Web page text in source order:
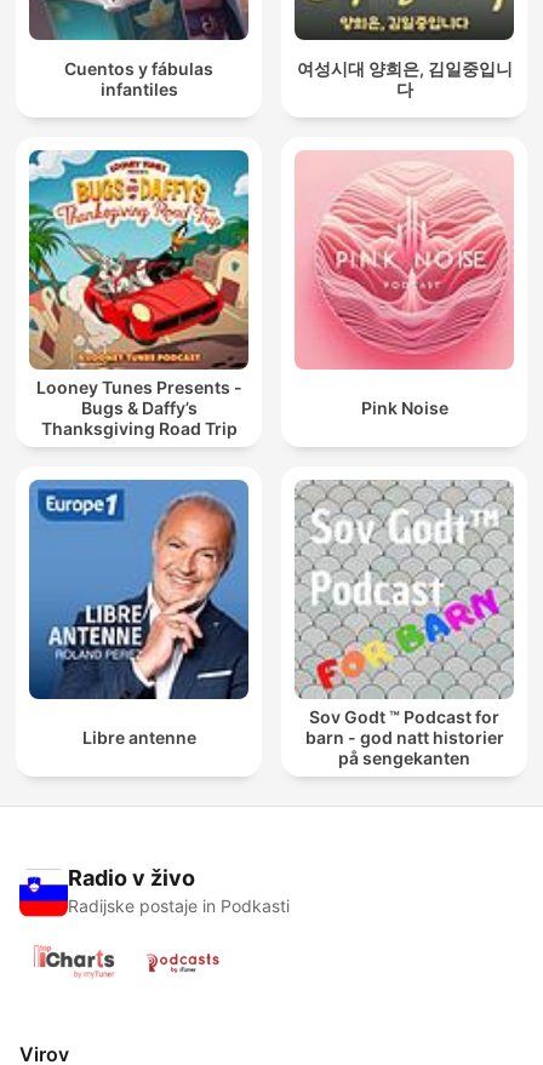
Cuentos y fábulas
infantiles
여성시대 양희은, 김일중입니
다
Looney Tunes Presents -
Bugs & Daffy’s
Thanksgiving Road Trip
Pink Noise
Libre antenne
Sov Godt ™ Podcast for
barn - god natt historier
på sengekanten
Radio v živo
Radijske postaje in Podkasti
Virov